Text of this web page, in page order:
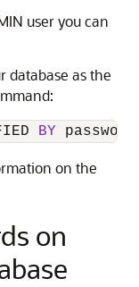
user you can
database as the
BY password
on the
on